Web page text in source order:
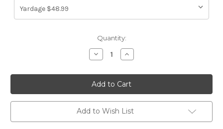
Quantity:
Decrease
Quantity
7090814
P/K
Lifestyles
KEEP
IN
CHECK
PORCELAIN
411583
Increase
Quantity
7090814
P/K
Lifestyles
KEEP
IN
CHECK
PORCELAIN
411583
Add to Wish List